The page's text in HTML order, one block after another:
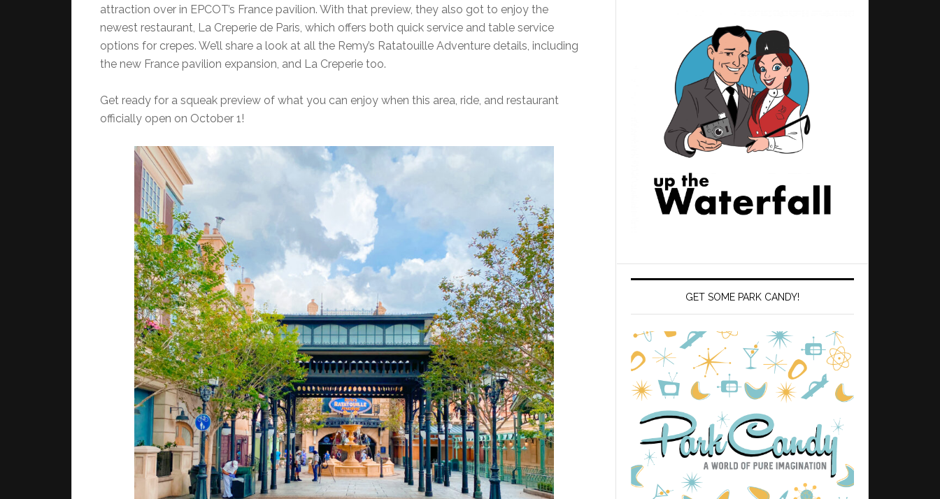
attraction over in EPCOT’s France pavilion. With that preview, they also got to enjoy the
newest restaurant, La Creperie de Paris, which offers both quick service and table service
options for crepes. We’ll share a look at all the Remy’s Ratatouille Adventure details, including
the new France pavilion expansion, and La Creperie too.
Get ready for a squeak preview of what you can enjoy when this area, ride, and restaurant
officially open on October 1!
GET SOME PARK CANDY!